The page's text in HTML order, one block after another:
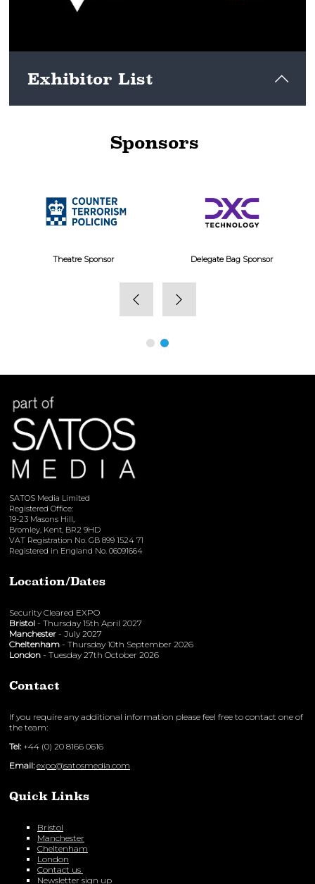
Exhibitor List
Sponsors
Theatre Sponsor Delegate Bag Sponsor
SATOS Media Limited
Registered Office:
19-23 Masons Hill,
Bromley, Kent, BR2 9HD
VAT Registration No. GB 899 1524 71
Registered in England No. 06091664
Location/Dates
Security Cleared EXPO
Bristol - Thursday 15th April 2027
Manchester - July 2027
Cheltenham - Thursday 10th September 2026
London - Tuesday 27th October 2026
Contact
If you require any additional information please feel free to contact one of
the team:
Tel: +44 (0) 20 8166 0616
Email: expo@satosmedia.com
Quick Links
Bristol
Manchester
Cheltenham
London
Contact us
Newsletter sign up